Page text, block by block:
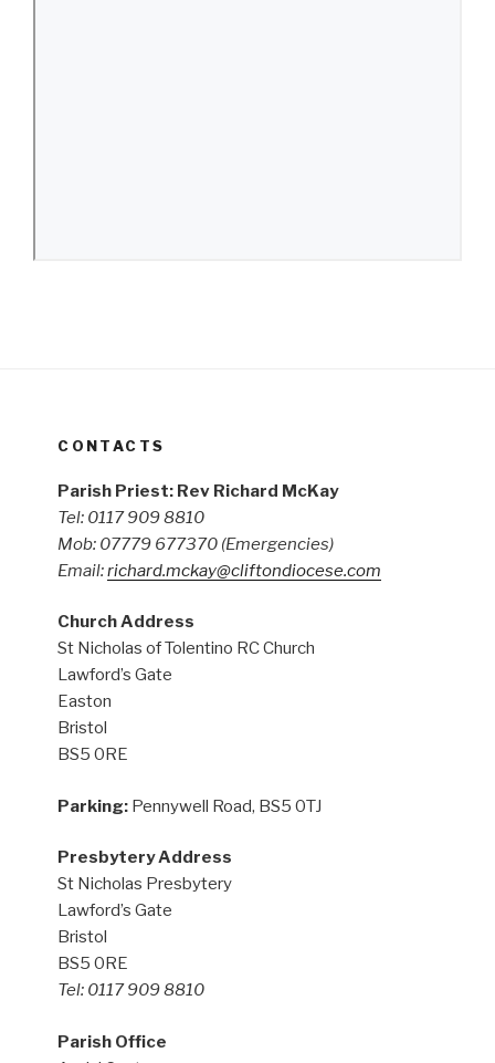
CONTACTS
Parish Priest: Rev Richard McKay
Tel: 0117 909 8810
Mob: 07779 677370 (Emergencies)
Email:richard.mckay@cliftondiocese.com
Church Address
St Nicholas of Tolentino RC Church
Lawford’s Gate
Easton
Bristol
BS5 0RE
Parking: Pennywell Road, BS5 0TJ
Presbytery Address
St Nicholas Presbytery
Lawford’s Gate
Bristol
BS5 0RE
Tel: 0117 909 8810
Parish Office